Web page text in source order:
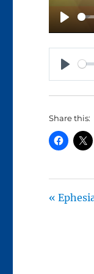
P
L
A
Y
P
L
Share this:
«